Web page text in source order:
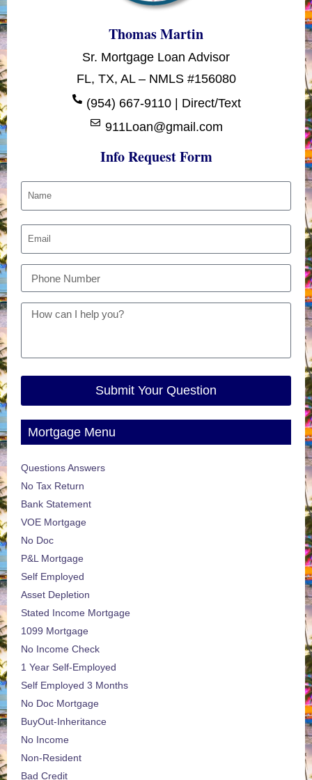
Thomas Martin
Sr. Mortgage Loan Advisor
FL, TX, AL – NMLS #156080
(954) 667-9110 | Direct/Text
911Loan@gmail.com
Info Request Form
Submit Your Question
Mortgage Menu
Questions Answers
No Tax Return
Bank Statement
VOE Mortgage
No Doc
P&L Mortgage
Self Employed
Asset Depletion
Stated Income Mortgage
1099 Mortgage
No Income Check
1 Year Self-Employed
Self Employed 3 Months
No Doc Mortgage
BuyOut-Inheritance
No Income
Non-Resident
Bad Credit